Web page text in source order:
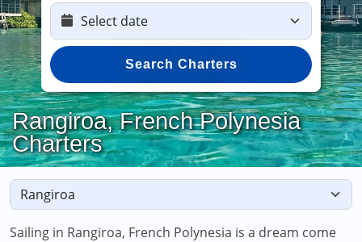
Search Charters
Rangiroa, French Polynesia
Charters
Sailing in Rangiroa, French Polynesia is a dream come